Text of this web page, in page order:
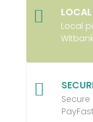

Local

PayFast